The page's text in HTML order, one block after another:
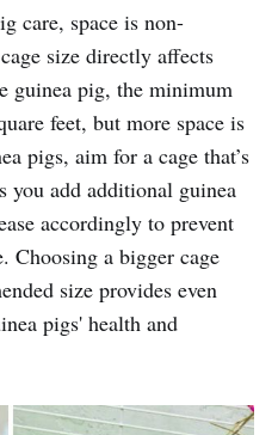
care, space is non-
size directly affects
guinea pig, the minimum
feet, but more space is
pigs, aim for a cage that’s
you add additional guinea
accordingly to prevent
Choosing a bigger cage
size provides even
pigs' health and